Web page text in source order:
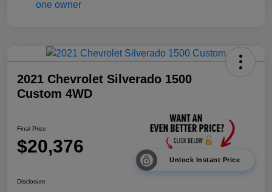
2021 Chevrolet Silverado 1500
Custom 4WD
Final Price
$20,376
Unlock Instant Price
Disclosure